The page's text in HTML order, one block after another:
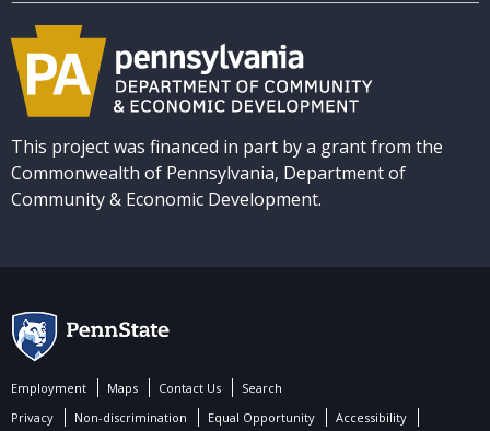
This project was financed in part by a grant from the
Commonwealth of Pennsylvania, Department of
Community & Economic Development.
Employment Maps Contact Us
Search
Privacy
Non-discrimination Equal Opportunity
Accessibility